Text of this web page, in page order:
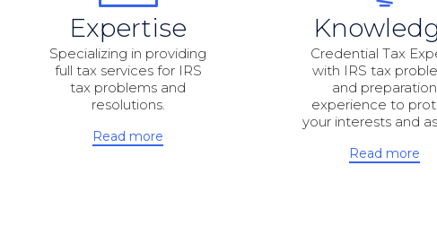
Expertise
Specializing in providing
full tax services for IRS
tax problems and
resolutions.
Read more
Credential Tax
with IRS tax
and preparation
experience to
your interests and
Read more